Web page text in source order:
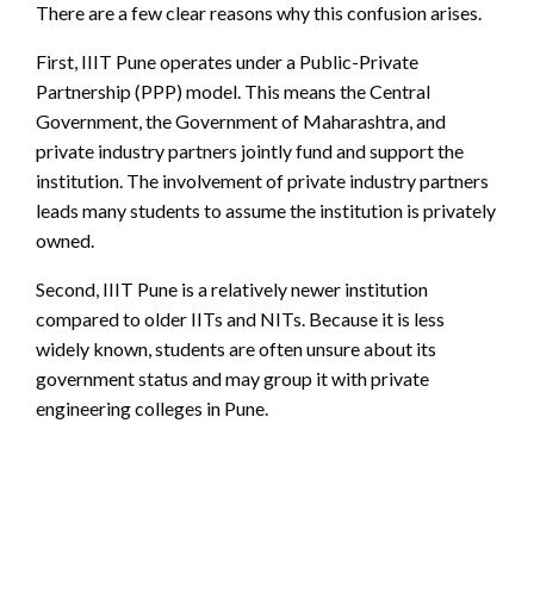
There are a few clear reasons why this confusion arises.
First, IIIT Pune operates under a Public-Private
Partnership (PPP) model. This means the Central
Government, the Government of Maharashtra, and
private industry partners jointly fund and support the
institution. The involvement of private industry partners
leads many students to assume the institution is privately
owned.
Second, IIIT Pune is a relatively newer institution
compared to older IITs and NITs. Because it is less
widely known, students are often unsure about its
government status and may group it with private
engineering colleges in Pune.